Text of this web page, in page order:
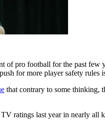
of pro football for the past
for more player safety rules
that contrary to some thinking,
ratings last year in nearly all